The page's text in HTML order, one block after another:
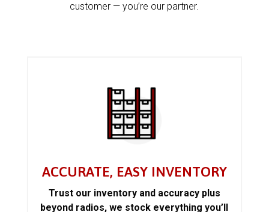
customer — you’re our partner.
ACCURATE, EASY INVENTORY
Trust our inventory and accuracy plus
beyond radios, we stock everything you’ll